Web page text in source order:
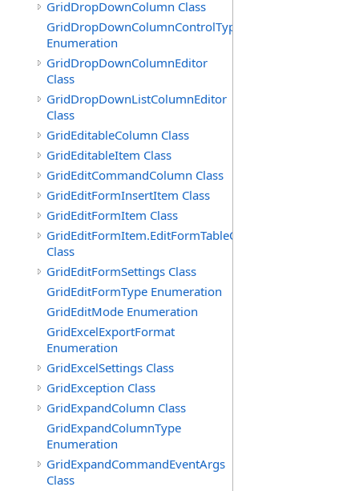
GridDropDownColumn Class
GridDropDownColumnControlType
Enumeration
GridDropDownColumnEditor
Class
GridDropDownListColumnEditor
Class
GridEditableColumn Class
GridEditableItem Class
GridEditCommandColumn Class
GridEditFormInsertItem Class
GridEditFormItem Class
GridEditFormItem.EditFormTableCell
Class
GridEditFormSettings Class
GridEditFormType Enumeration
GridEditMode Enumeration
GridExcelExportFormat
Enumeration
GridExcelSettings Class
GridException Class
GridExpandColumn Class
GridExpandColumnType
Enumeration
GridExpandCommandEventArgs
Class